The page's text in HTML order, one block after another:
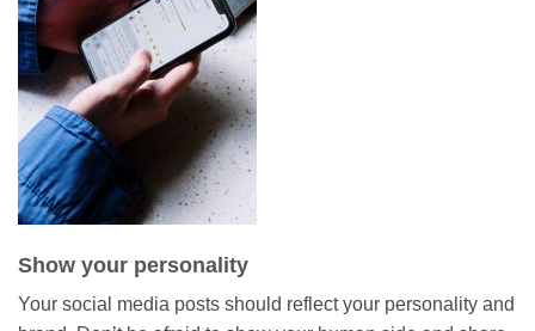
Show your personality
Your social media posts should reflect your personality and